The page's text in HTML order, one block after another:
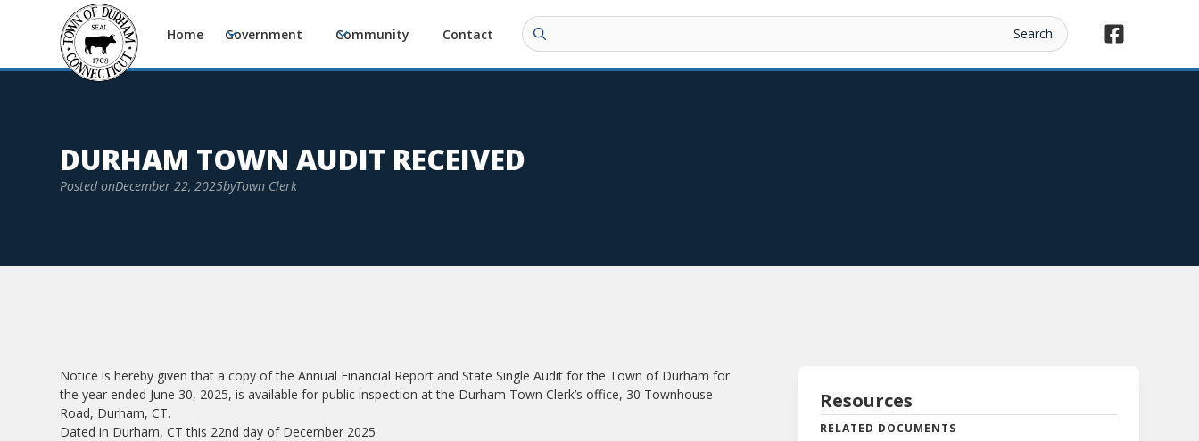
Home Government Community Contact
DURHAM TOWN AUDIT RECEIVED
Posted onDecember 22, 2025byTown Clerk
Notice is hereby given that a copy of the Annual Financial Report and State Single Audit for the Town of Durham for
the year ended June 30, 2025, is available for public inspection at the Durham Town Clerk’s office, 30 Townhouse
Road, Durham, CT.
Dated in Durham, CT this 22nd day of December 2025
Resources
RELATED DOCUMENTS